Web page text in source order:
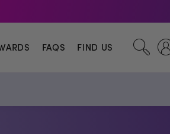
FAQS FIND US